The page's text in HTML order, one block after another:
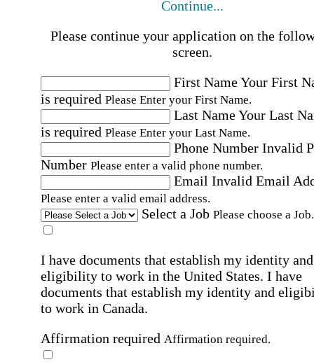
Continue...
Please continue your application on the
screen.
First NameYour First
is required Please Enter your First Name.
Last NameYour Last
is required Please Enter your Last Name.
Phone Number Invalid
Number Please enter a valid phone number.
Email Invalid Email
Please enter a valid email address.
Select a Job Please choose a Job.
I have documents that establish my identity and
eligibility to work in the United States. I have
documents that establish my identity and
to work in Canada.
Affirmation required Affirmation required.